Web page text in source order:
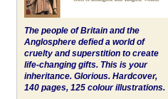
The people of Britain and the
Anglosphere defied a world of
cruelty and superstition to create
life-changing gifts. This is your
inheritance. Glorious. Hardcover,
140 pages, 125 colour illustrations.